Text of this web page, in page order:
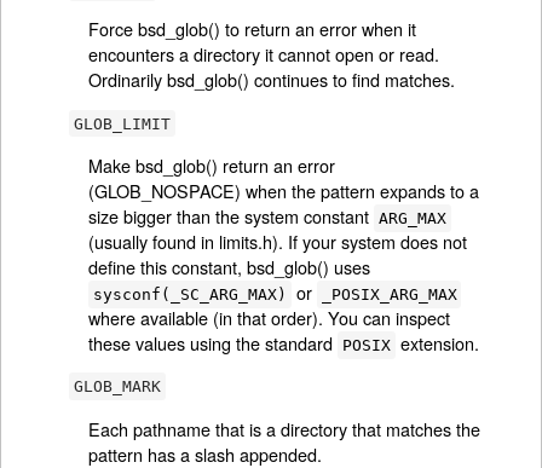
Force bsd_glob() to return an error when it
encounters a directory it cannot open or read.
Ordinarily bsd_glob() continues to find matches.
GLOB_LIMIT
Make bsd_glob() return an error
(GLOB_NOSPACE) when the pattern expands to a
size bigger than the system constant ARG_MAX
(usually found in limits.h). If your system does not
define this constant, bsd_glob() uses
sysconf(_SC_ARG_MAX) or _POSIX_ARG_MAX
where available (in that order). You can inspect
these values using the standard POSIX extension.
GLOB_MARK
Each pathname that is a directory that matches the
pattern has a slash appended.